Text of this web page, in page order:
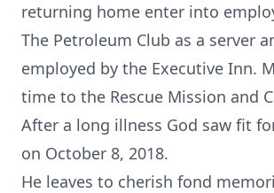
returning home enter into
The Petroleum Club as a server
employed by the Executive Inn.
time to the Rescue Mission and
After a long illness God saw fit
on October 8, 2018.
He leaves to cherish fond